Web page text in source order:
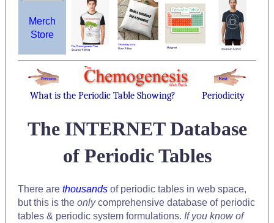
Merch
Store
What is the Periodic Table Showing? Periodicity
The INTERNET Database
of Periodic Tables
There are thousands of periodic tables in web space,
but this is the onlycomprehensive database of periodic
tables & periodic system formulations. If you know of